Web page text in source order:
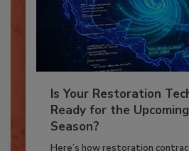
Is Your Restoration
Ready for the Upcoming
Season?